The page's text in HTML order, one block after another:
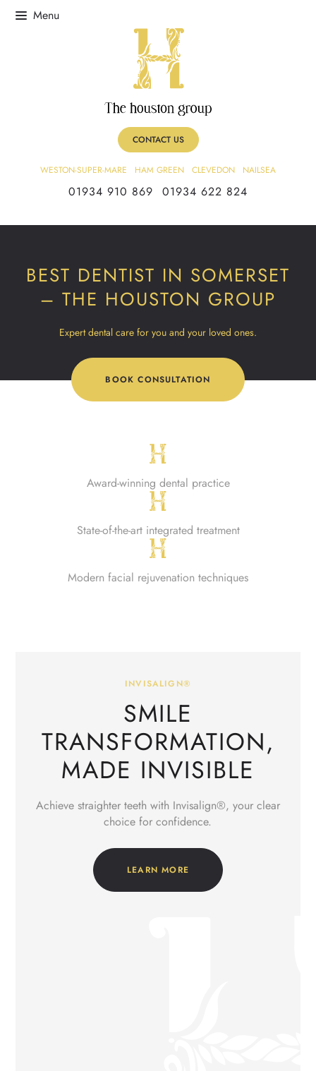
CONTACT US
WESTON-SUPER-MARE HAM GREEN CLEVEDON NAILSEA
01934 910 869 01934 622 824
BEST DENTIST IN SOMERSET
– THE HOUSTON GROUP
Expert dental care for you and your loved ones.
BOOK CONSULTATION
Award-winning dental practice
State-of-the-art integrated treatment
Modern facial rejuvenation techniques
INVISALIGN®
SMILE
TRANSFORMATION,
MADE INVISIBLE
Achieve straighter teeth with Invisalign®, your clear
choice for confidence.
LEARN MORE